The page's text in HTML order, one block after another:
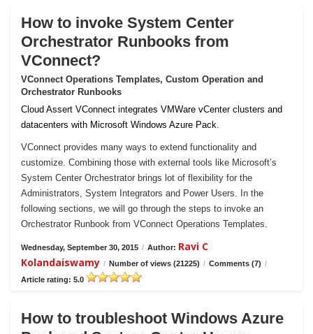
How to invoke System Center
Orchestrator Runbooks from
VConnect?
VConnect Operations Templates, Custom Operation and
Orchestrator Runbooks
Cloud Assert VConnect integrates VMWare vCenter clusters and
datacenters with Microsoft Windows Azure Pack.
VConnect provides many ways to extend functionality and
customize. Combining those with external tools like Microsoft’s
System Center Orchestrator brings lot of flexibility for the
Administrators, System Integrators and Power Users. In the
following sections, we will go through the steps to invoke an
Orchestrator Runbook from VConnect Operations Templates.
Wednesday, September 30, 2015 / Author: Ravi C
Kolandaiswamy / Number of views (21225) / Comments (7) /
Article rating: 5.0
How to troubleshoot Windows Azure